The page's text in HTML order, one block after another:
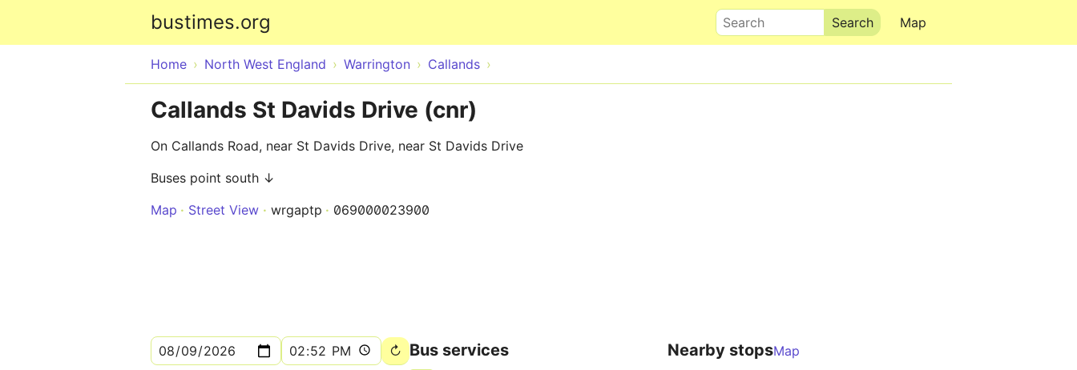
bustimes.org Map
Search
Home North West England Warrington Callands
Callands St Davids Drive (cnr)
On Callands Road, near St Davids Drive, near St Davids Drive
Buses point south ↓
Map
Street View wrgaptp 069000023900
Bus services Nearby stopsMap